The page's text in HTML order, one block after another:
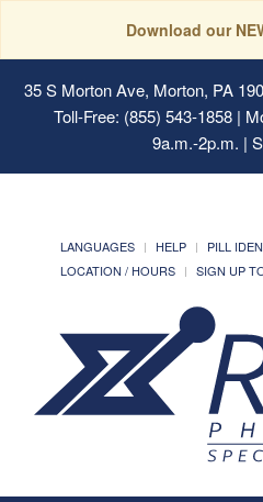
Download our
35 S Morton Ave, Morton, PA
Toll-Free: (855) 543-1858 |
9a.m.-2p.m. |
LANGUAGES HELP PILL
LOCATION / HOURS
SIGN UP